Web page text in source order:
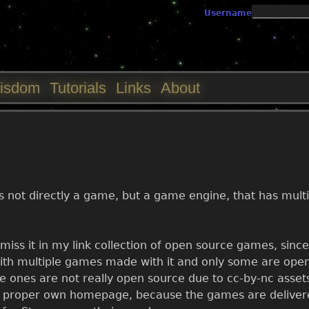
Jump to navigationUsername
not directly a game, but a game engine, that has
it in my link collection of open source games,
multiple games made with it and only some are
ones are not really open source due to cc-by-nc
own homepage, because the games are
Tutorials Links About